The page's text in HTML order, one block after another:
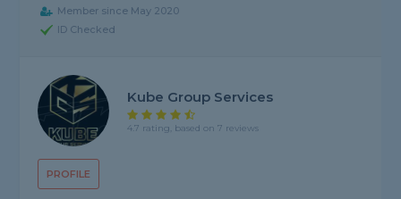
Member since May 2020
ID Checked
PROFILE
Kube Group Services
4.7 rating, based on 7 reviews